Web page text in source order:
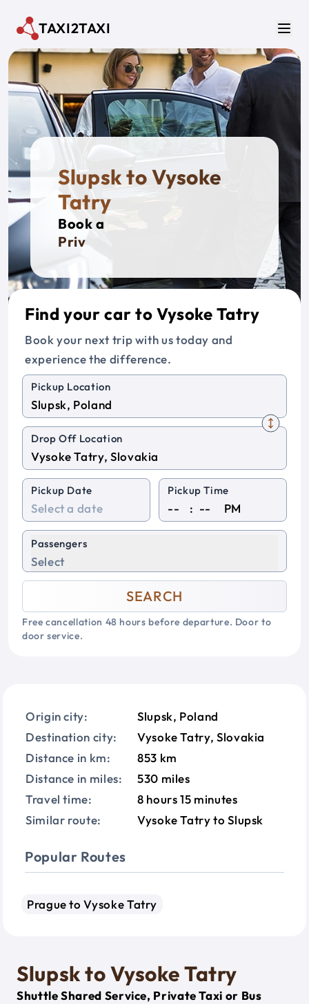
TAXI2TAXI
Slupsk to Vysoke
Tatry
Book a
Private T
Find your car to Vysoke Tatry
Book your next trip with us today and
experience the difference.
Pickup Location
Drop Off Location
Pickup Date Pickup Time
: PM
Passengers
Select
SEARCH
Free cancellation 48 hours before departure. Door to
door service.
Origin city:
Slupsk, Poland
Destination city:
Vysoke Tatry, Slovakia
Distance in km:
853 km
Distance in miles:
530 miles
Travel time:
8 hours 15 minutes
Similar route:
Vysoke Tatry to Slupsk
Popular Routes
Prague to Vysoke Tatry
Slupsk to Vysoke Tatry
Shuttle Shared Service, Private Taxi or Bus